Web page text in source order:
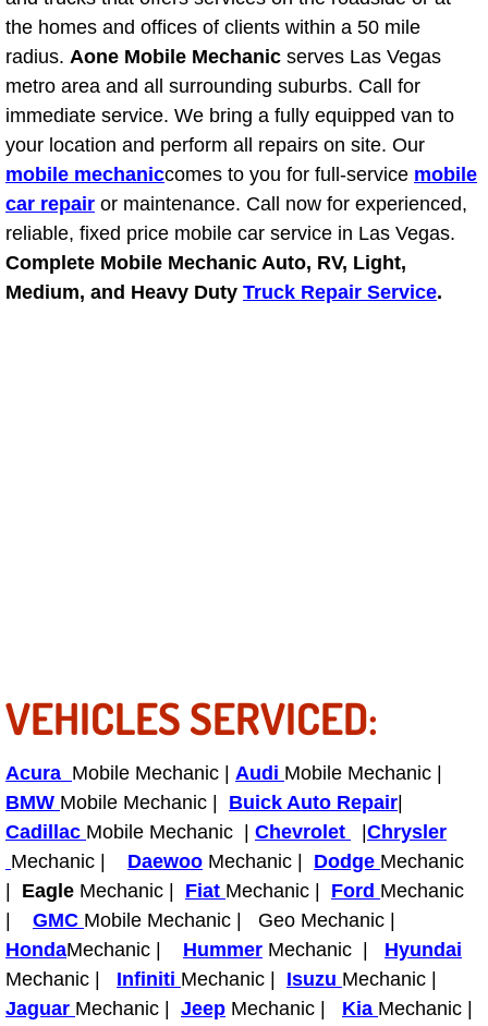
Bicycle Repair
Alternator Repair Services Replacement
Axle Repair & Replacement
Clutch Repair & Replacement
Brake Repair near Las Vegas
Jump Start Services
Used Car Inspection
Belt Repair & Replacement
Computer Diagnostic Repair Services
Cooling System Repair
Diagnosis Services
the homes and offices of clients within a 50 mile
radius. Aone Mobile Mechanic serves Las Vegas
metro area and all surrounding suburbs. Call for
immediate service. We bring a fully equipped van to
your location and perform all repairs on site. Our
mobile mechaniccomes to you for full-service mobile
car repair or maintenance. Call now for experienced,
reliable, fixed price mobile car service in Las Vegas.
Complete Mobile Mechanic Auto, RV, Light,
Medium, and Heavy Duty Truck Repair Service.
VEHICLES SERVICED:
Acura Mobile Mechanic | Audi Mobile Mechanic |
BMW Mobile Mechanic | Buick Auto Repair
Cadillac Mobile Mechanic | Chevrolet
Chrysler
Mechanic | Daewoo Mechanic | Dodge Mechanic
Eagle Mechanic | Fiat Mechanic | Ford Mechanic
GMC Mobile Mechanic | Geo Mechanic |
HondaMechanic | Hummer Mechanic | Hyundai
Mechanic | Infiniti Mechanic | Isuzu Mechanic |
Jaguar Mechanic | Jeep Mechanic | Kia Mechanic |